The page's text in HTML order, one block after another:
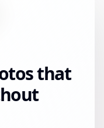
that